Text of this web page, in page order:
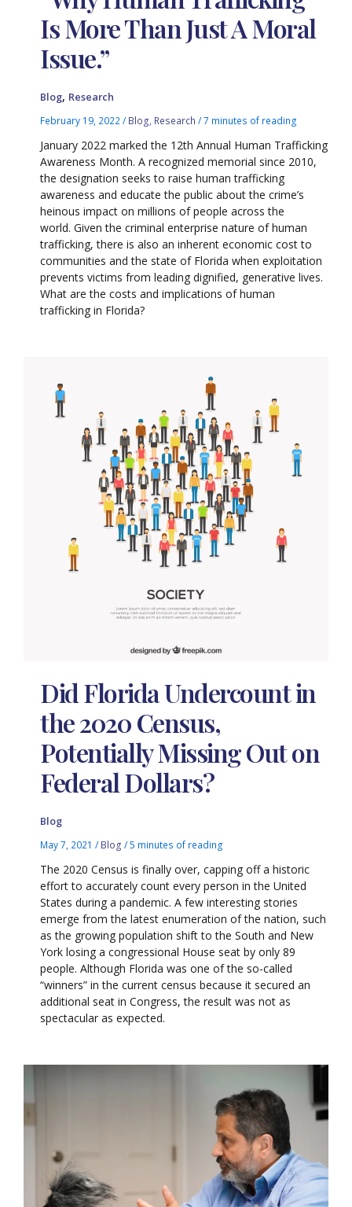
Is More Than Just A Moral
Issue.”
Blog, Research
February 19, 2022/ Blog, Research /7 minutes of reading
January 2022 marked the 12th Annual Human Trafficking
Awareness Month. A recognized memorial since 2010,
the designation seeks to raise human trafficking
awareness and educate the public about the crime’s
heinous impact on millions of people across the
world. Given the criminal enterprise nature of human
trafficking, there is also an inherent economic cost to
communities and the state of Florida when exploitation
prevents victims from leading dignified, generative lives.
What are the costs and implications of human
trafficking in Florida?
Did Florida Undercount in
the 2020 Census,
Potentially Missing Out on
Federal Dollars?
Blog
May 7, 2021/ Blog /5 minutes of reading
The 2020 Census is finally over, capping off a historic
effort to accurately count every person in the United
States during a pandemic. A few interesting stories
emerge from the latest enumeration of the nation, such
as the growing population shift to the South and New
York losing a congressional House seat by only 89
people. Although Florida was one of the so-called
“winners” in the current census because it secured an
additional seat in Congress, the result was not as
spectacular as expected.